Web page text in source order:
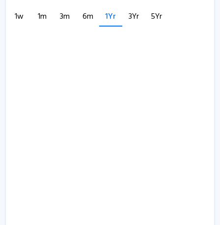
1w 1m 3m 6m 1Yr 3Yr 5Yr